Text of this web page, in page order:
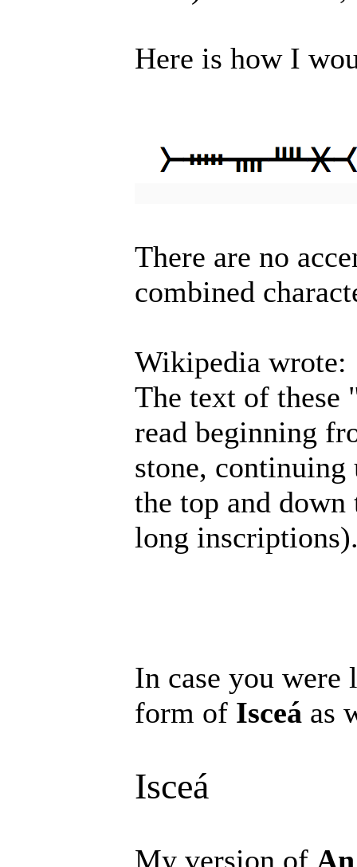
Here is how I
There are no
combined
Wikipedia wrote:
The text of these
read beginning
stone, continuing
the top and
long
In case you
form of Isceá as
Isceá
My version of